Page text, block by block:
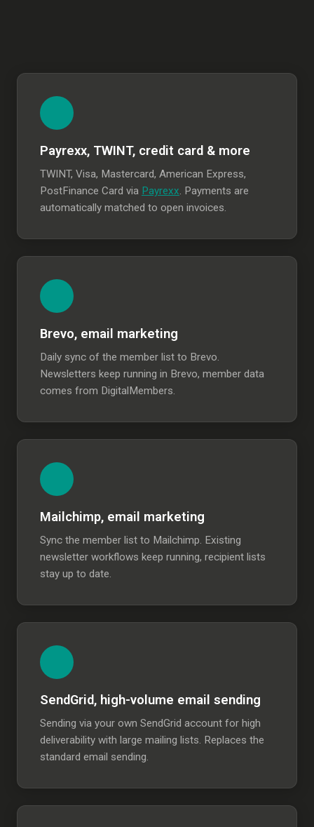
Payrexx, TWINT, credit card & more
TWINT, Visa, Mastercard, American Express,
PostFinance Card via Payrexx. Payments are
automatically matched to open invoices.
Brevo, email marketing
Daily sync of the member list to Brevo.
Newsletters keep running in Brevo, member data
comes from DigitalMembers.
Mailchimp, email marketing
Sync the member list to Mailchimp. Existing
newsletter workflows keep running, recipient lists
stay up to date.
SendGrid, high-volume email sending
Sending via your own SendGrid account for high
deliverability with large mailing lists. Replaces the
standard email sending.